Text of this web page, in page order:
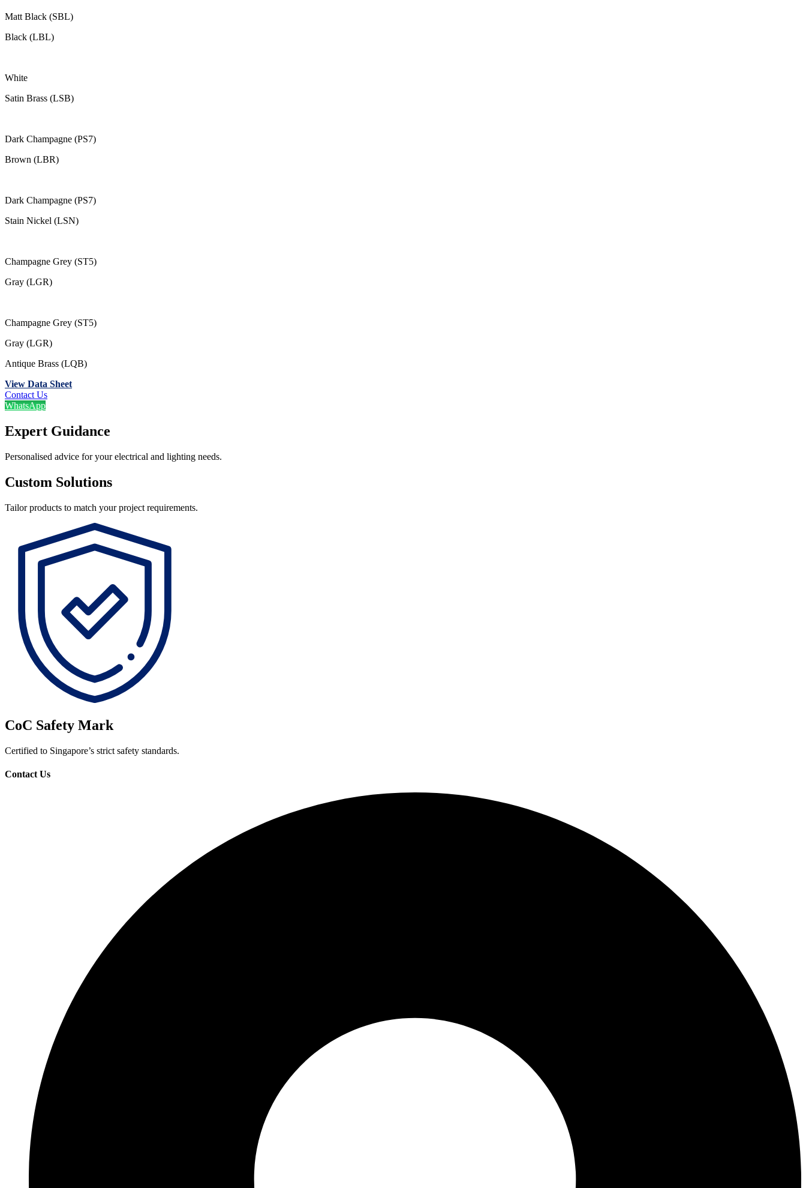
Matt Black (SBL)
Black (LBL)
White
Satin Brass (LSB)
Dark Champagne (PS7)
Brown (LBR)
Dark Champagne (PS7)
Stain Nickel (LSN)
Champagne Grey (ST5)
Gray (LGR)
Champagne Grey (ST5)
Gray (LGR)
Antique Brass (LQB)
View Data Sheet
Contact Us
WhatsApp
Expert Guidance
Personalised advice for your electrical and lighting needs.
Custom Solutions
Tailor products to match your project requirements.
CoC Safety Mark
Certified to Singapore’s strict safety standards.
Contact Us